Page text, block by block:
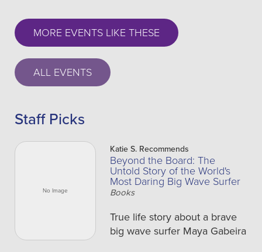
MORE EVENTS LIKE THESE
ALL EVENTS
Staff Picks
Katie S. Recommends
Beyond the Board: The
Untold Story of the World's
Most Daring Big Wave Surfer
Books
True life story about a brave
big wave surfer Maya Gabeira